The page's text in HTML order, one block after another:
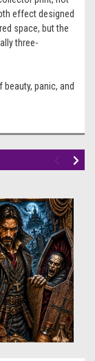
effect designed
space, but the
three-
panic, and